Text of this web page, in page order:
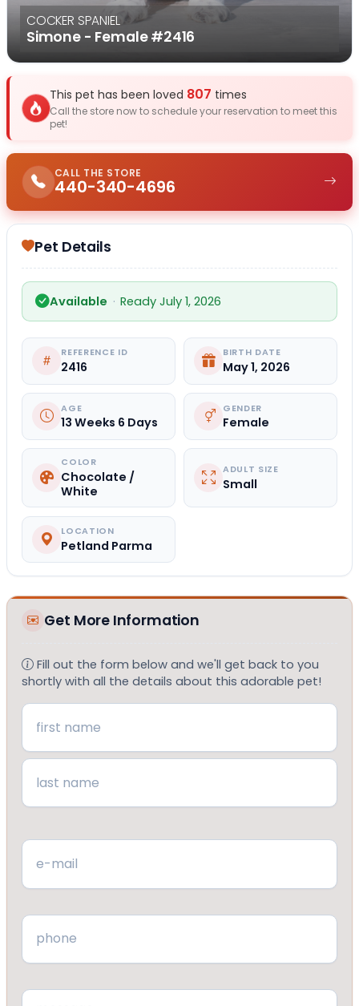
COCKER SPANIEL
Simone - Female#2416
This pet has been loved 807 times
Call the store now to schedule your reservation to meet this
pet!
CALL THE STORE
440-340-4696
Pet Details
Available · Ready July 1, 2026
REFERENCE ID
2416
BIRTH DATE
May 1, 2026
AGE
13 Weeks 6 Days
GENDER
Female
COLOR
Chocolate /
White
ADULT SIZE
Small
LOCATION
Petland Parma
Get More Information
Fill out the form below and we'll get back to you
shortly with all the details about this adorable pet!
Name
(Required)
First
Email
(Required)
Phone
(Required)
Message